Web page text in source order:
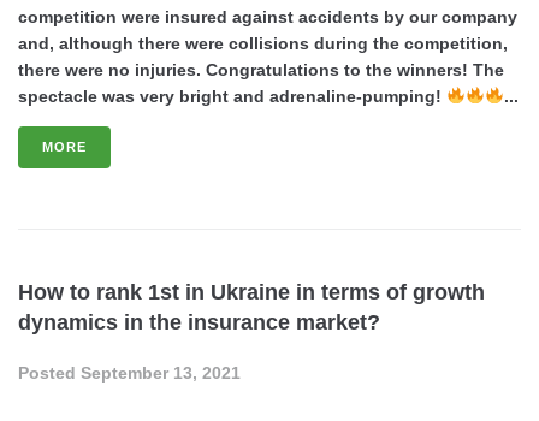
competition were insured against accidents by our company
and, although there were collisions during the competition,
there were no injuries. Congratulations to the winners! The
spectacle was very bright and adrenaline-pumping!
...
MORE
How to rank 1st in Ukraine in terms of growth
dynamics in the insurance market?
Posted September 13, 2021